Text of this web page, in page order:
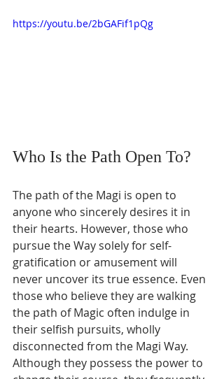
https://youtu.be/2bGAFif1pQg
Who Is the Path Open To?
The path of the Magi is open to
anyone who sincerely desires it in
their hearts. However, those who
pursue the Way solely for self-
gratification or amusement will
never uncover its true essence. Even
those who believe they are walking
the path of Magic often indulge in
their selfish pursuits, wholly
disconnected from the Magi Way.
Although they possess the power to